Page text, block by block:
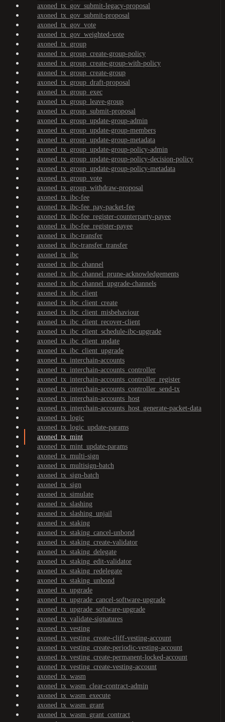
axoned_tx_gov_submit-legacy-proposal
axoned_tx_gov_submit-proposal
axoned_tx_gov_vote
axoned_tx_gov_weighted-vote
axoned_tx_group
axoned_tx_group_create-group-policy
axoned_tx_group_create-group-with-policy
axoned_tx_group_create-group
axoned_tx_group_draft-proposal
axoned_tx_group_exec
axoned_tx_group_leave-group
axoned_tx_group_submit-proposal
axoned_tx_group_update-group-admin
axoned_tx_group_update-group-members
axoned_tx_group_update-group-metadata
axoned_tx_group_update-group-policy-admin
axoned_tx_group_update-group-policy-decision-policy
axoned_tx_group_update-group-policy-metadata
axoned_tx_group_vote
axoned_tx_group_withdraw-proposal
axoned_tx_ibc-fee
axoned_tx_ibc-fee_pay-packet-fee
axoned_tx_ibc-fee_register-counterparty-payee
axoned_tx_ibc-fee_register-payee
axoned_tx_ibc-transfer
axoned_tx_ibc-transfer_transfer
axoned_tx_ibc
axoned_tx_ibc_channel
axoned_tx_ibc_channel_prune-acknowledgements
axoned_tx_ibc_channel_upgrade-channels
axoned_tx_ibc_client
axoned_tx_ibc_client_create
axoned_tx_ibc_client_misbehaviour
axoned_tx_ibc_client_recover-client
axoned_tx_ibc_client_schedule-ibc-upgrade
axoned_tx_ibc_client_update
axoned_tx_ibc_client_upgrade
axoned_tx_interchain-accounts
axoned_tx_interchain-accounts_controller
axoned_tx_interchain-accounts_controller_register
axoned_tx_interchain-accounts_controller_send-tx
axoned_tx_interchain-accounts_host
axoned_tx_interchain-accounts_host_generate-packet-data
axoned_tx_logic
axoned_tx_logic_update-params
axoned_tx_mint
axoned_tx_mint_update-params
axoned_tx_multi-sign
axoned_tx_multisign-batch
axoned_tx_sign-batch
axoned_tx_sign
axoned_tx_simulate
axoned_tx_slashing
axoned_tx_slashing_unjail
axoned_tx_staking
axoned_tx_staking_cancel-unbond
axoned_tx_staking_create-validator
axoned_tx_staking_delegate
axoned_tx_staking_edit-validator
axoned_tx_staking_redelegate
axoned_tx_staking_unbond
axoned_tx_upgrade
axoned_tx_upgrade_cancel-software-upgrade
axoned_tx_upgrade_software-upgrade
axoned_tx_validate-signatures
axoned_tx_vesting
axoned_tx_vesting_create-cliff-vesting-account
axoned_tx_vesting_create-periodic-vesting-account
axoned_tx_vesting_create-permanent-locked-account
axoned_tx_vesting_create-vesting-account
axoned_tx_wasm
axoned_tx_wasm_clear-contract-admin
axoned_tx_wasm_execute
axoned_tx_wasm_grant
axoned_tx_wasm_grant_contract